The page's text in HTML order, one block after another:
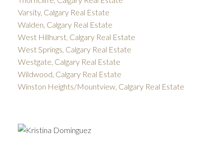
Varsity, Calgary Real Estate
Walden, Calgary Real Estate
West Hillhurst, Calgary Real Estate
West Springs, Calgary Real Estate
Westgate, Calgary Real Estate
Wildwood, Calgary Real Estate
Winston Heights/Mountview, Calgary Real Estate